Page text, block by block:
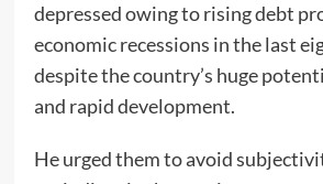
depressed owing to rising debt
economic recessions in the last
despite the country’s huge
and rapid development.
He urged them to avoid